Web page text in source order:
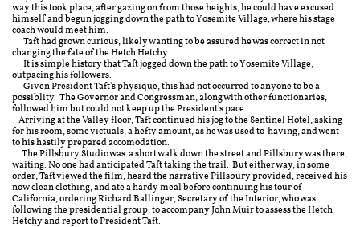
way this took place, after gazing on from those heights, he could have excused
himself and begun jogging down the path to Yosemite Village, where his stage
coach would meet him.
Taft had grown curious, likely wanting to be assured he was correct in not
changing the fate of the Hetch Hetchy.
It is simple history that Taft jogged down the path to Yosemite Village,
outpacing his followers.
Given President Taft's physique, this had not occurred to anyone to be a
possiblity. The Governor and Congressman, along with other functionaries,
followed him but could not keep up the President's pace.
Arriving at the Valley floor, Taft continued his jog to the Sentinel Hotel, asking
for his room, some victuals, a hefty amount, as he was used to having, and went
to his hastily prepared accomodation.
The Pillsbury Studio was a short walk down the street and Pillsbury was there,
waiting. No one had anticipated Taft taking the trail. But either way, in some
order, Taft viewed the film, heard the narrative Pillsbury provided, received his
now clean clothing, and ate a hardy meal before continuing his tour of
California, ordering Richard Ballinger, Secretary of the Interior, who was
following the presidential group, to accompany John Muir to assess the Hetch
Hetchy and report to President Taft.